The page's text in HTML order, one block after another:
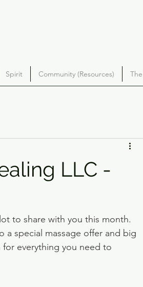
Spirit Community (Resources)
LLC -
to share with you this month.
a special massage offer and big
everything you need to